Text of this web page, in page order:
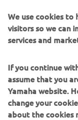
stated
arm
more
do here
was
We use cookies to
visitors so we can
services and
If you continue
assume that you
Yamaha website.
change your
about the cookies